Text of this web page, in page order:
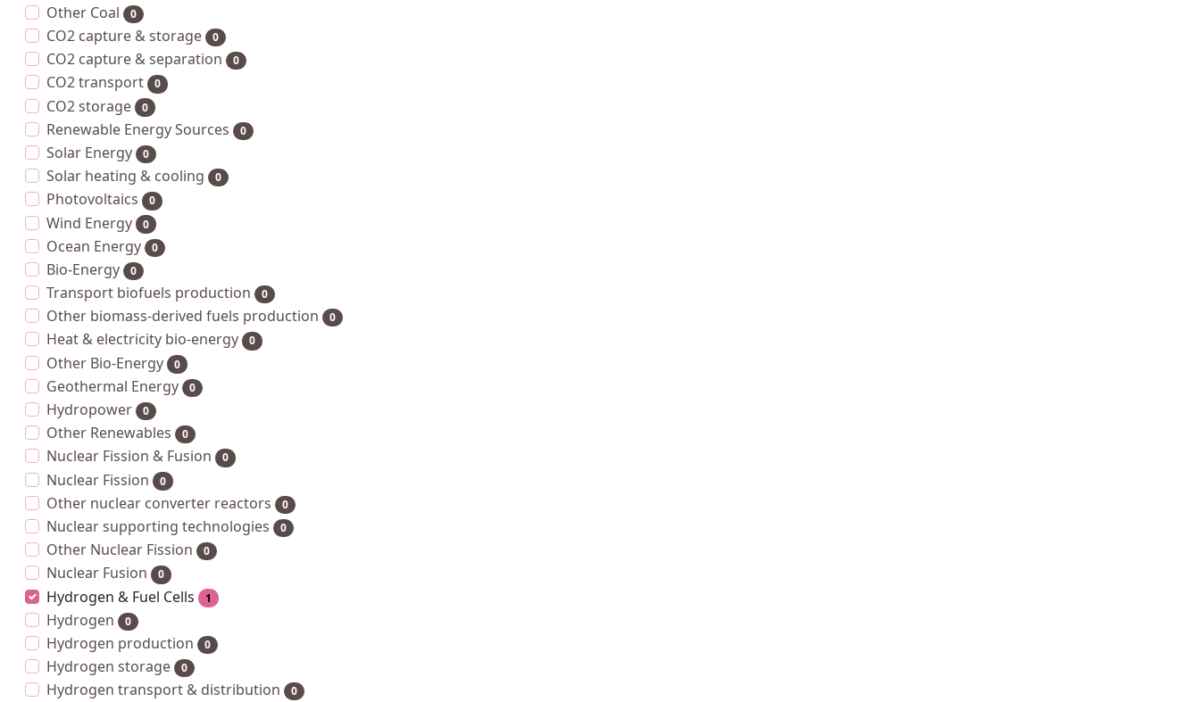
Other Coal 0
CO2 capture & storage 0
CO2 capture & separation 0
CO2 transport 0
CO2 storage 0
Renewable Energy Sources 0
Solar Energy 0
Solar heating & cooling 0
Photovoltaics 0
Wind Energy 0
Ocean Energy 0
Bio-Energy 0
Transport biofuels production 0
Other biomass-derived fuels production 0
Heat & electricity bio-energy 0
Other Bio-Energy 0
Geothermal Energy 0
Hydropower 0
Other Renewables 0
Nuclear Fission & Fusion 0
Nuclear Fission 0
Other nuclear converter reactors 0
Nuclear supporting technologies 0
Other Nuclear Fission 0
Nuclear Fusion 0
Hydrogen & Fuel Cells 1
Hydrogen 0
Hydrogen production 0
Hydrogen storage 0
Hydrogen transport & distribution 0